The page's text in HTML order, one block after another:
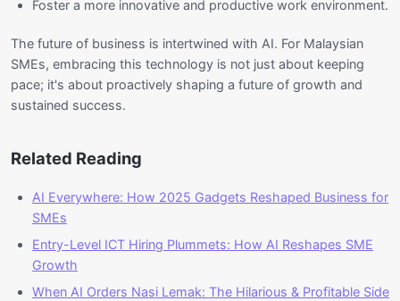
Foster a more innovative and productive work environment.
The future of business is intertwined with AI. For Malaysian
SMEs, embracing this technology is not just about keeping
pace; it's about proactively shaping a future of growth and
sustained success.
Related Reading
AI Everywhere: How 2025 Gadgets Reshaped Business for
SMEs
Entry-Level ICT Hiring Plummets: How AI Reshapes SME
Growth
When AI Orders Nasi Lemak: The Hilarious & Profitable Side